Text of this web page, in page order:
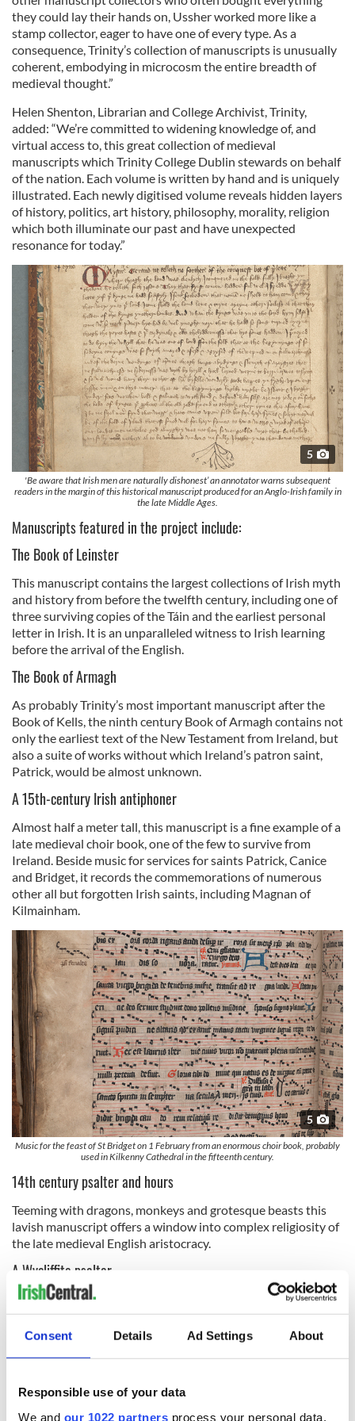
Consent Details Ad Settings About
Responsible use of your data
We and our 1022 partners process your personal data,
they could lay their hands on, Ussher worked more like a
stamp collector, eager to have one of every type. As a
consequence, Trinity’s collection of manuscripts is unusually
coherent, embodying in microcosm the entire breadth of
medieval thought.”
Helen Shenton, Librarian and College Archivist, Trinity,
added: “We’re committed to widening knowledge of, and
virtual access to, this great collection of medieval
manuscripts which Trinity College Dublin stewards on behalf
of the nation. Each volume is written by hand and is uniquely
illustrated. Each newly digitised volume reveals hidden layers
of history, politics, art history, philosophy, morality, religion
which both illuminate our past and have unexpected
resonance for today.”
5
'Be aware that Irish men are naturally dishonest’ an annotator warns subsequent
readers in the margin of this historical manuscript produced for an Anglo-Irish family in
the late Middle Ages.
Manuscripts featured in the project include:
The Book of Leinster
This manuscript contains the largest collections of Irish myth
and history from before the twelfth century, including one of
three surviving copies of the Táin and the earliest personal
letter in Irish. It is an unparalleled witness to Irish learning
before the arrival of the English.
The Book of Armagh
As probably Trinity’s most important manuscript after the
Book of Kells, the ninth century Book of Armagh contains not
only the earliest text of the New Testament from Ireland, but
also a suite of works without which Ireland’s patron saint,
Patrick, would be almost unknown.
A 15th-century Irish antiphoner
Almost half a meter tall, this manuscript is a fine example of a
late medieval choir book, one of the few to survive from
Ireland. Beside music for services for saints Patrick, Canice
and Bridget, it records the commemorations of numerous
other all but forgotten Irish saints, including Magnan of
Kilmainham.
5
Music for the feast of St Bridget on 1 February from an enormous choir book, probably
used in Kilkenny Cathedral in the fifteenth century.
14th century psalter and hours
Teeming with dragons, monkeys and grotesque beasts this
lavish manuscript offers a window into complex religiosity of
the late medieval English aristocracy.
A Wycliffite psalter
This manuscript, which introduces the fundamental tenets of
the Christian faith and text of the psalms in English,
represents an early attempt to democratize access to
A Hiberno-English translation of Gerald of Wales’ On the
Conquest of Ireland